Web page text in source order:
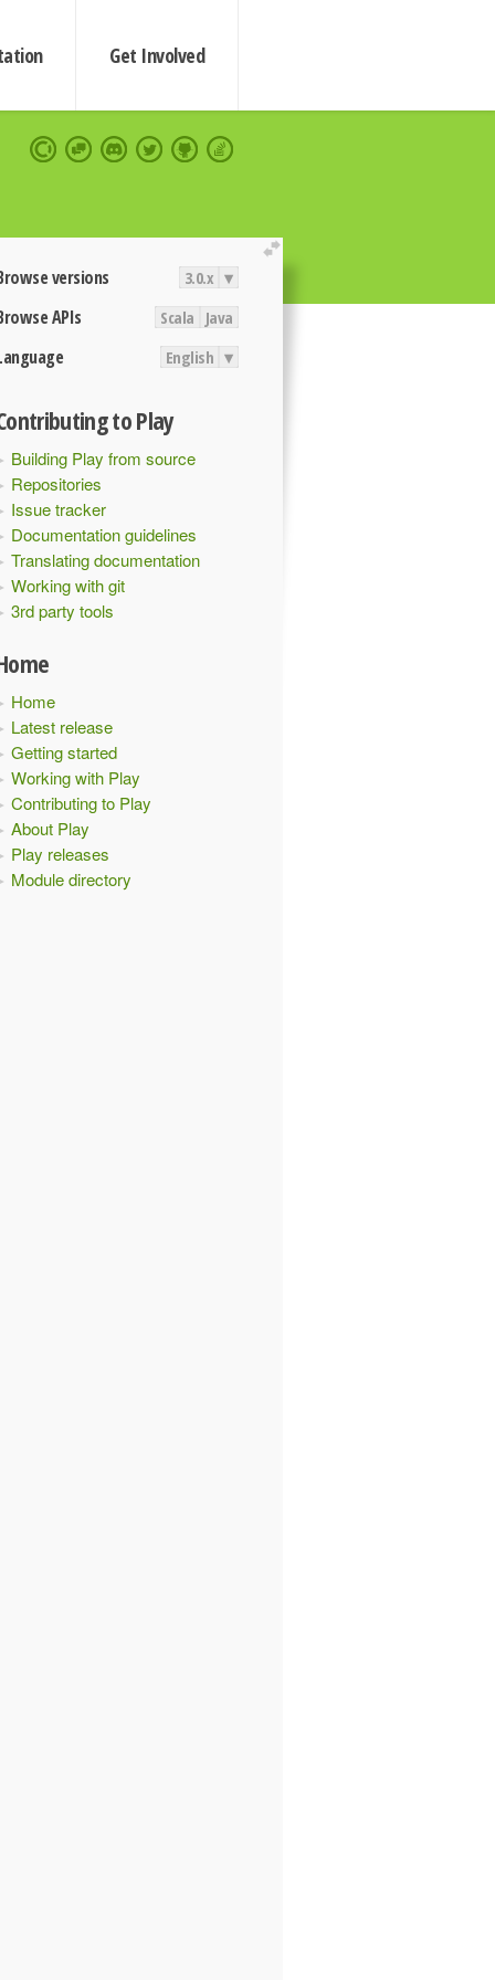
Get Involved
extend
versions 3.0.x ▾
APIs Scala Java
English ▾
to Play
Building Play from source
Repositories
Issue tracker
Documentation guidelines
Translating documentation
Working with git
3rd party tools
Home
Latest release
Getting started
Working with Play
Contributing to Play
About Play
Play releases
Module directory